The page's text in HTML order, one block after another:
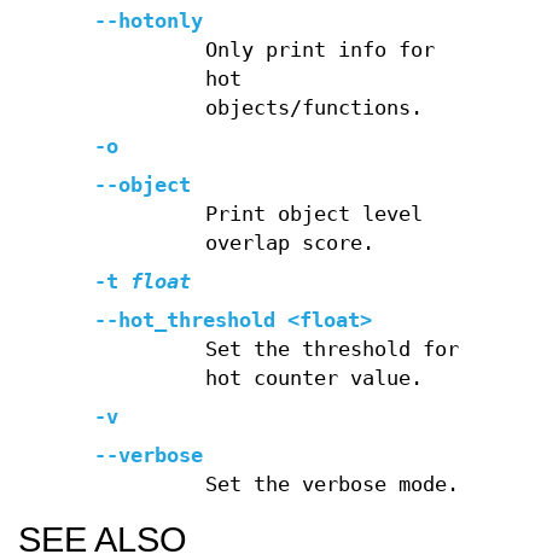
--hotonly
Only print info for
hot
objects/functions.
-o
--object
Print object level
overlap score.
-t
float
--hot_threshold <float>
Set the threshold for
hot counter value.
-v
--verbose
Set the verbose mode.
SEE ALSO